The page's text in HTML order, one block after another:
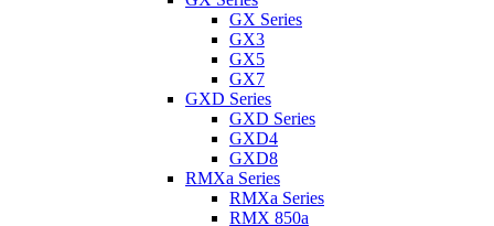
GX Series
GX3
GX5
GX7
GXD Series
GXD Series
GXD4
GXD8
RMXa Series
RMXa Series
RMX 850a